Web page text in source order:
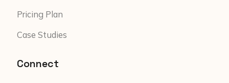
Pricing Plan
Case Studies
Connect